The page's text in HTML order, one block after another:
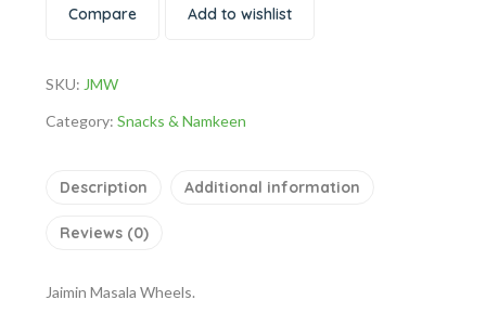
Compare Add to wishlist
SKU: JMW
Category: Snacks & Namkeen
Description Additional information
Reviews (0)
Jaimin Masala Wheels.